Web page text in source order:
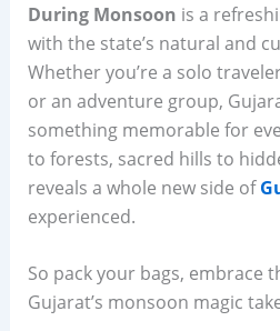
During Monsoon is a
with the state’s natural and
Whether you’re a solo
or an adventure group,
something memorable for
to forests, sacred hills to
reveals a whole new side of
experienced.
So pack your bags, embrace
Gujarat’s monsoon magic